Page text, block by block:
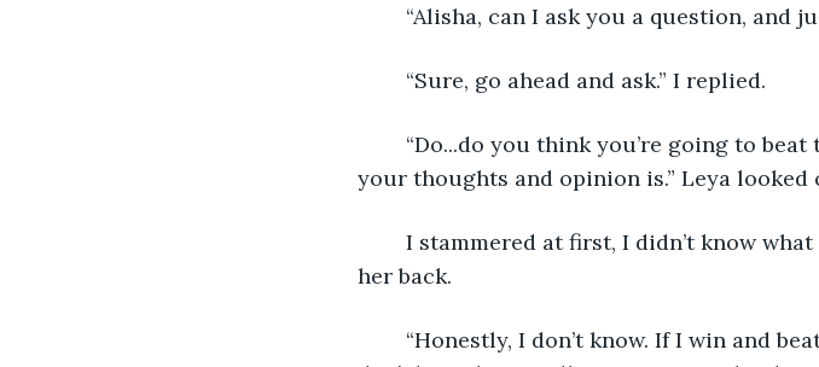
“Alisha, can I ask you a question, and
	“Sure, go ahead and ask.” I replied.
your thoughts and opinion is.” Leya
her back.